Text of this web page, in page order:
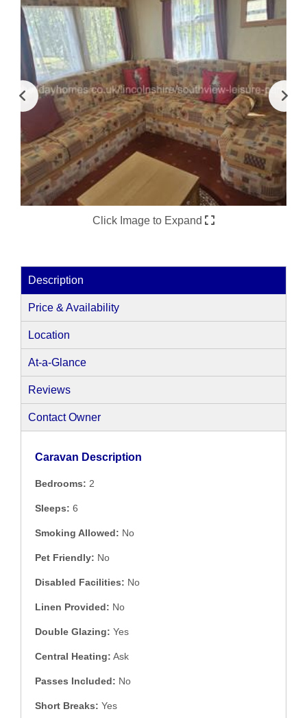
Click Image to Expand
Description
Price & Availability
Location
At-a-Glance
Reviews
Contact Owner
Caravan Description
Bedrooms: 2
Sleeps: 6
Smoking Allowed: No
Pet Friendly: No
Disabled Facilities: No
Linen Provided: No
Double Glazing: Yes
Central Heating: Ask
Passes Included: No
Short Breaks: Yes